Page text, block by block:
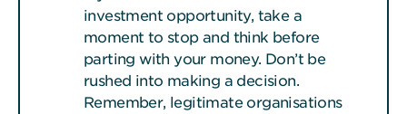
investment opportunity, take a
moment to stop and think before
parting with your money. Don’t be
rushed into making a decision.
Remember, legitimate organisations